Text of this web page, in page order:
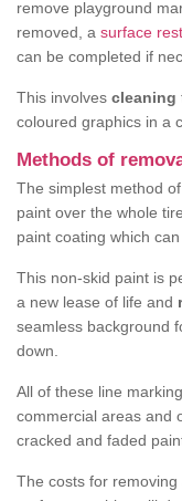
remove playground
removed, a surface
can be completed if
This involves cleaning
coloured graphics in a
Methods of
The simplest method
paint over the whole
paint coating which
This non-skid paint is
a new lease of life and
seamless background
down.
All of these line
commercial areas and
cracked and faded
The costs for